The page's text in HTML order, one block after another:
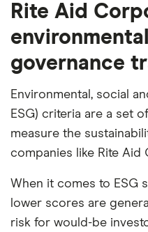
Rite Aid
governance
Environmental, social
ESG) criteria are a set
measure the
companies like Rite Aid
When it comes to ESG
lower scores are
risk for would-be